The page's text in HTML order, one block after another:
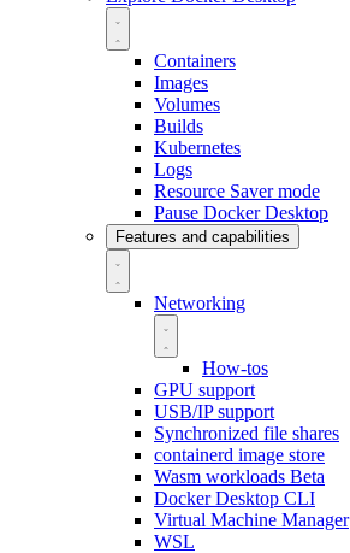
Containers
Images
Volumes
Builds
Kubernetes
Logs
Resource Saver mode
Pause Docker Desktop
Features and capabilities
Networking
How-tos
GPU support
USB/IP support
Synchronized file shares
containerd image store
Wasm workloads Beta
Docker Desktop CLI
Virtual Machine Manager
WSL